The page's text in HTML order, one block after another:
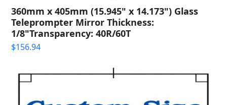
360mm x 405mm (15.945" x 14.173") Glass
Teleprompter Mirror Thickness:
1/8"Transparency: 40R/60T
$156.94